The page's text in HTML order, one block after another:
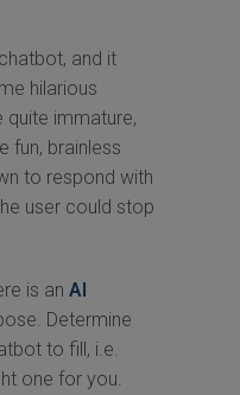
and it
hilarious
quite immature,
fun, brainless
to respond with
user could stop
is an AI
Determine
to fill, i.e.
one for you.